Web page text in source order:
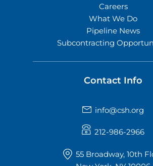
Careers
What We Do
Pipeline News
Subcontracting
Contact Info
info@csh.org
212-986-2966
55 Broadway, 10th